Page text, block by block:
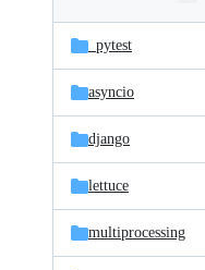
and
files
Latest
commit
_pytest
asyncio
django
lettuce
multiprocessing